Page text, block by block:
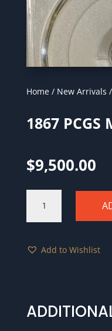
Home/ New Arrivals
1867 PCGS
$9,500.00
PCGS
MS64
Add to Wishlist